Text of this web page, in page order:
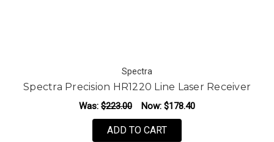
Spectra
Spectra Precision HR1220 Line Laser Receiver
Was: $223.00 Now: $178.40
ADD TO CART